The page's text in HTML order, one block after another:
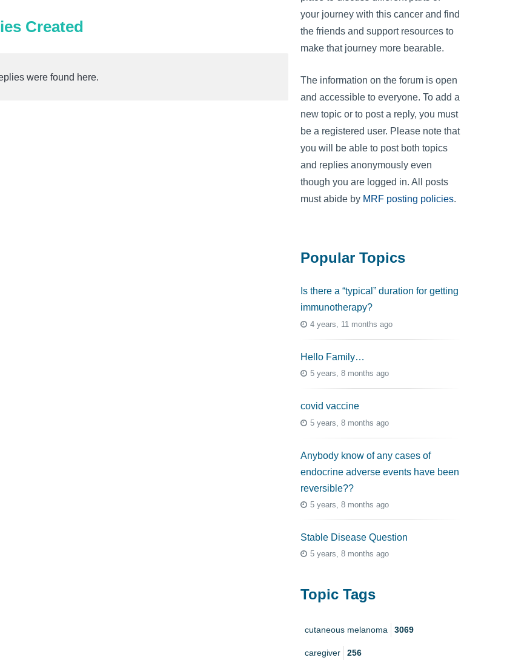
Created
were found here.
your journey with this cancer and find
the friends and support resources to
make that journey more bearable.
The information on the forum is open
and accessible to everyone. To add a
new topic or to post a reply, you must
be a registered user. Please note that
you will be able to post both topics
and replies anonymously even
though you are logged in. All posts
must abide by MRF posting policies.
Popular Topics
Is there a “typical” duration for getting
immunotherapy?
4 years, 11 months ago
Hello Family…
5 years, 8 months ago
covid vaccine
5 years, 8 months ago
Anybody know of any cases of
endocrine adverse events have been
reversible??
5 years, 8 months ago
Stable Disease Question
5 years, 8 months ago
Topic Tags
cutaneous melanoma 3069
caregiver 256